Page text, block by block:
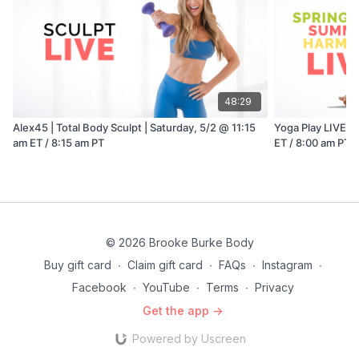
48:29
Alex45 | Total Body Sculpt | Saturday, 5/2 @ 11:15
am ET / 8:15 am PT
Yoga Play LIVE
ET / 8:00 am PT
© 2026 Brooke Burke Body
Buy gift card ∙ Claim gift card ∙ FAQs ∙ Instagram ∙
Facebook ∙ YouTube ∙ Terms ∙ Privacy
Get the app ->
Powered by Uscreen